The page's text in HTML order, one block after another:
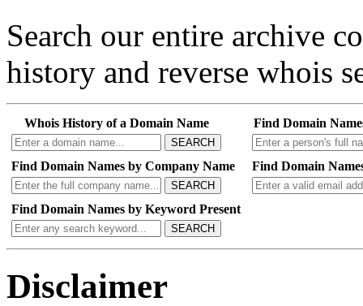
Search our entire archive
history and reverse whois
Whois History of a Domain Name
SEARCH
Find Domain
Find Domain Names by Company Name
SEARCH
Find Domain
Find Domain Names by Keyword Present
SEARCH
Disclaimer